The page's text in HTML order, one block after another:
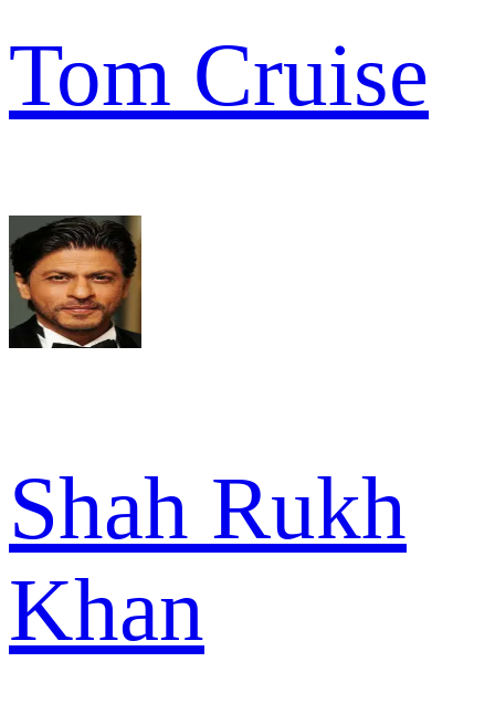
Tom Cruise
Shah Rukh
Khan